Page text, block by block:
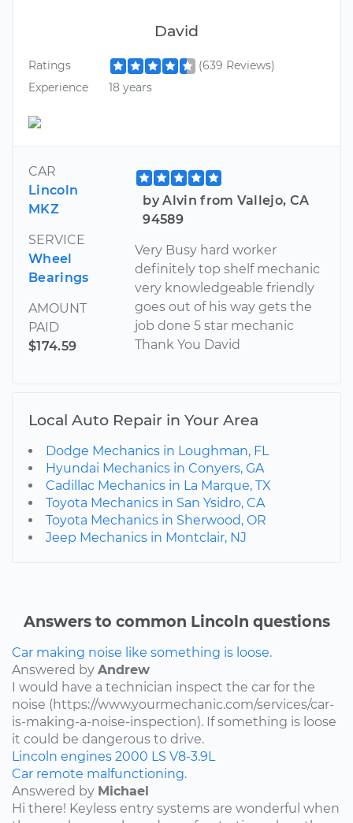
David
Ratings
(639 Reviews)
Experience
18 years
CAR
Lincoln
MKZ
SERVICE
Wheel
Bearings
AMOUNT
PAID
$174.59
by Alvin from Vallejo, CA
94589
Very Busy hard worker
definitely top shelf mechanic
very knowledgeable friendly
goes out of his way gets the
job done 5 star mechanic
Thank You David
Local Auto Repair in Your Area
Dodge Mechanics in Loughman, FL
Hyundai Mechanics in Conyers, GA
Cadillac Mechanics in La Marque, TX
Toyota Mechanics in San Ysidro, CA
Toyota Mechanics in Sherwood, OR
Jeep Mechanics in Montclair, NJ
Answers to common Lincoln questions
Car making noise like something is loose.
Answered by Andrew
I would have a technician inspect the car for the
noise (https://www.yourmechanic.com/services/car-
is-making-a-noise-inspection). If something is loose
it could be dangerous to drive.
Lincoln engines 2000 LS V8-3.9L
Car remote malfunctioning.
Answered by Michael
Hi there! Keyless entry systems are wonderful when